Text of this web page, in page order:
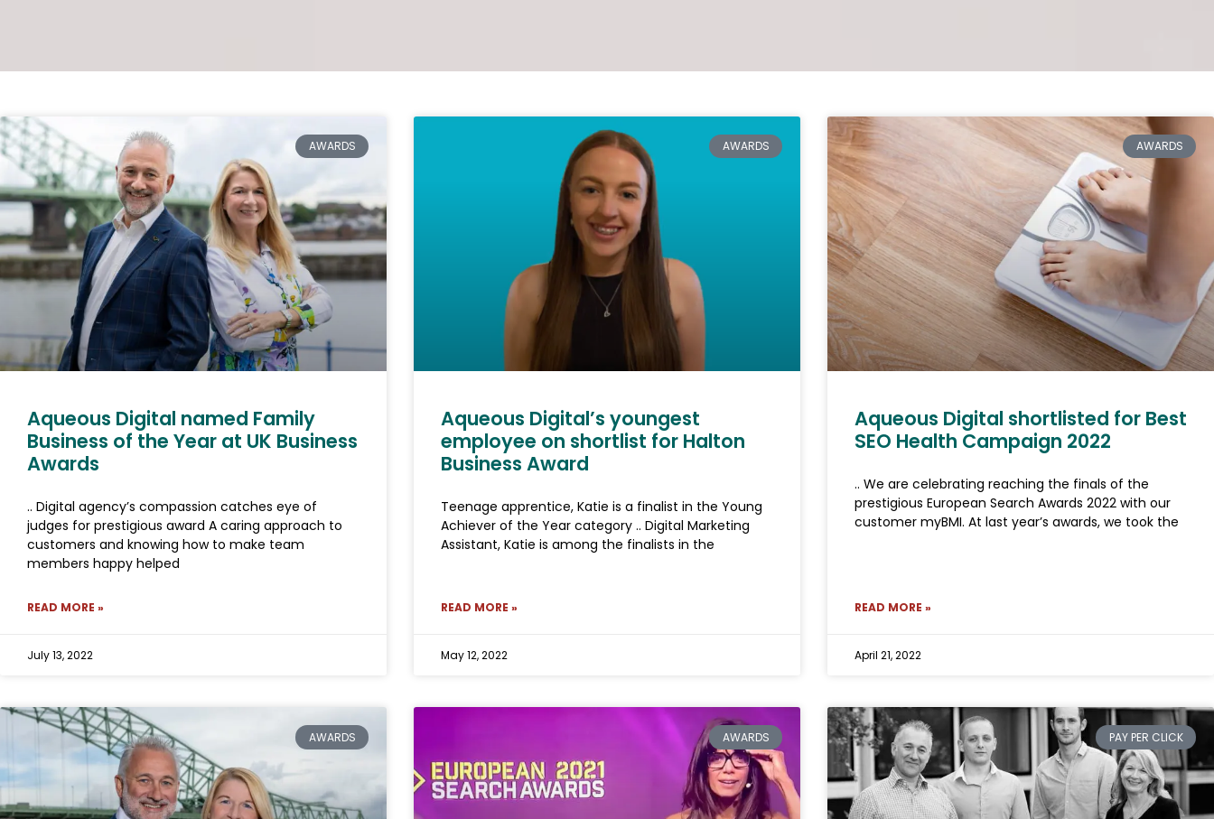
AWARDS
Aqueous Digital named Family
Business of the Year at UK Business
Awards
.. Digital agency’s compassion catches eye of
judges for prestigious award A caring approach to
customers and knowing how to make team
members happy helped
READ MORE »
July 13, 2022
AWARDS
Aqueous Digital’s youngest
employee on shortlist for Halton
Business Award
Teenage apprentice, Katie is a finalist in the Young
Achiever of the Year category .. Digital Marketing
Assistant, Katie is among the finalists in the
READ MORE »
May 12, 2022
AWARDS
Aqueous Digital shortlisted for Best
SEO Health Campaign 2022
.. We are celebrating reaching the finals of the
prestigious European Search Awards 2022 with our
customer myBMI. At last year’s awards, we took the
READ MORE »
April 21, 2022
AWARDS AWARDS PAY PER CLICK